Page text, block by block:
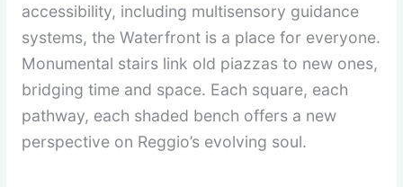
accessibility, including multisensory guidance
systems, the Waterfront is a place for everyone.
Monumental stairs link old piazzas to new ones,
bridging time and space. Each square, each
pathway, each shaded bench offers a new
perspective on Reggio’s evolving soul.